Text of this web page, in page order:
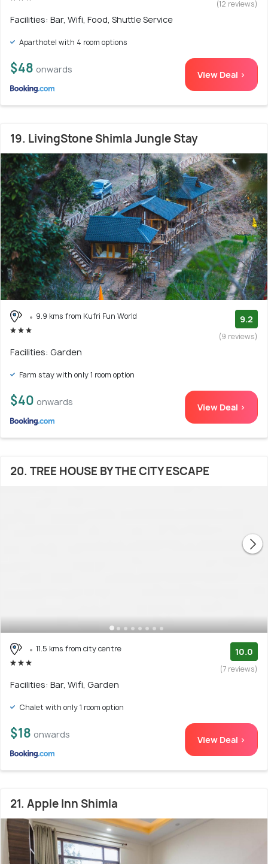
(12 reviews)
Facilities: Bar, Wifi, Food, Shuttle Service
Aparthotel with 4 room options
$48 onwards View Deal >
19. LivingStone Shimla Jungle Stay
9.9 kms from Kufri Fun World 9.2
(9 reviews)
Facilities: Garden
Farm stay with only 1 room option
$40 onwards View Deal >
20. TREE HOUSE BY THE CITY ESCAPE
11.5 kms from city centre 10.0
(7 reviews)
Facilities: Bar, Wifi, Garden
Chalet with only 1 room option
$18 onwards View Deal >
21. Apple Inn Shimla